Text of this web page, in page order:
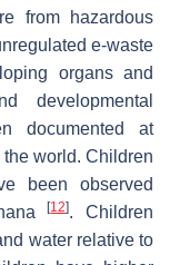
from hazardous
e-waste
organs and
developmental
documented at
world. Children
been observed
[12]. Children
water relative to